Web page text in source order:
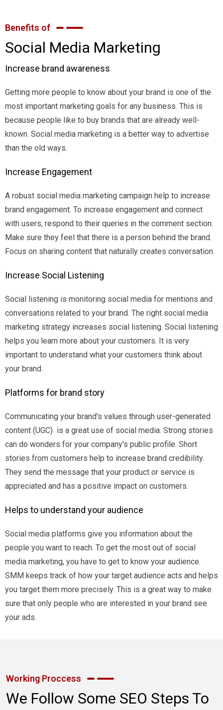
Benefits of
Social Media Marketing
Increase brand awareness
Getting more people to know about your brand is one of the
most important marketing goals for any business. This is
because people like to buy brands that are already well-
known. Social media marketing is a better way to advertise
than the old ways.
Increase Engagement
A robust social media marketing campaign help to increase
brand engagement. To increase engagement and connect
with users, respond to their queries in the comment section.
Make sure they feel that there is a person behind the brand.
Focus on sharing content that naturally creates conversation.
Increase Social Listening
Social listening is monitoring social media for mentions and
conversations related to your brand. The right social media
marketing strategy increases social listening. Social listening
helps you learn more about your customers. It is very
important to understand what your customers think about
your brand.
Platforms for brand story
Communicating your brand's values through user-generated
content (UGC) is a great use of social media. Strong stories
can do wonders for your company's public profile. Short
stories from customers help to increase brand credibility.
They send the message that your product or service is
appreciated and has a positive impact on customers.
Helps to understand your audience
Social media platforms give you information about the
people you want to reach. To get the most out of social
media marketing, you have to get to know your audience.
SMM keeps track of how your target audience acts and helps
you target them more precisely. This is a great way to make
sure that only people who are interested in your brand see
your ads.
Working Proccess
We Follow Some SEO Steps To